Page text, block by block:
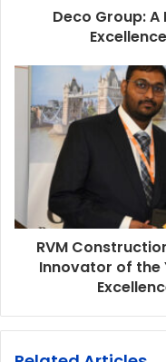
Deco Group:
RVM
Innovator of the